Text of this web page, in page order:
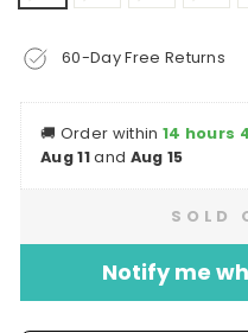
60-Day Free Returns
🚚 Order within 14 hours
Aug 11and Aug 15
SOLD
Notify me